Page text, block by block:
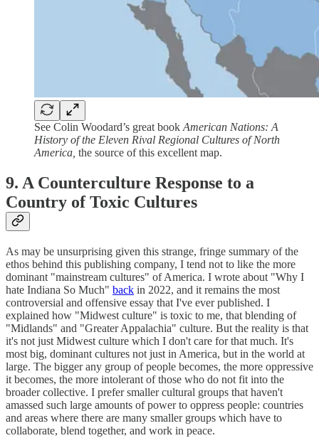
See Colin Woodard’s great book American Nations: A
History of the Eleven Rival Regional Cultures of North
America, the source of this excellent map.
9. A Counterculture Response to a
Country of Toxic Cultures
As may be unsurprising given this strange, fringe summary of the
ethos behind this publishing company, I tend not to like the more
dominant "mainstream cultures" of America. I wrote about "Why I
hate Indiana So Much" back in 2022, and it remains the most
controversial and offensive essay that I've ever published. I
explained how "Midwest culture" is toxic to me, that blending of
"Midlands" and "Greater Appalachia" culture. But the reality is that
it's not just Midwest culture which I don't care for that much. It's
most big, dominant cultures not just in America, but in the world at
large. The bigger any group of people becomes, the more oppressive
it becomes, the more intolerant of those who do not fit into the
broader collective. I prefer smaller cultural groups that haven't
amassed such large amounts of power to oppress people: countries
and areas where there are many smaller groups which have to
collaborate, blend together, and work in peace.